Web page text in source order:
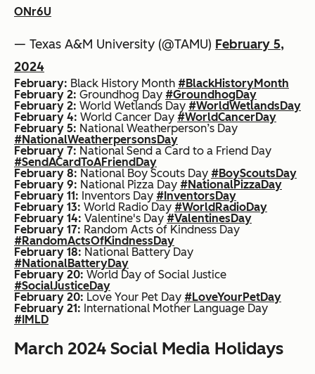
ONr6U
— Texas A&M University (@TAMU) February 5,
2024
February: Black History Month #BlackHistoryMonth
February 2: Groundhog Day #GroundhogDay
February 2: World Wetlands Day #WorldWetlandsDay
February 4: World Cancer Day #WorldCancerDay
February 5: National Weatherperson’s Day
#NationalWeatherpersonsDay
February 7: National Send a Card to a Friend Day
#SendACardToAFriendDay
February 8: National Boy Scouts Day #BoyScoutsDay
February 9: National Pizza Day #NationalPizzaDay
February 11: Inventors Day #InventorsDay
February 13: World Radio Day #WorldRadioDay
February 14: Valentine's Day #ValentinesDay
February 17: Random Acts of Kindness Day
#RandomActsOfKindnessDay
February 18: National Battery Day
#NationalBatteryDay
February 20: World Day of Social Justice
#SocialJusticeDay
February 20: Love Your Pet Day #LoveYourPetDay
February 21: International Mother Language Day
#IMLD
March 2024 Social Media Holidays